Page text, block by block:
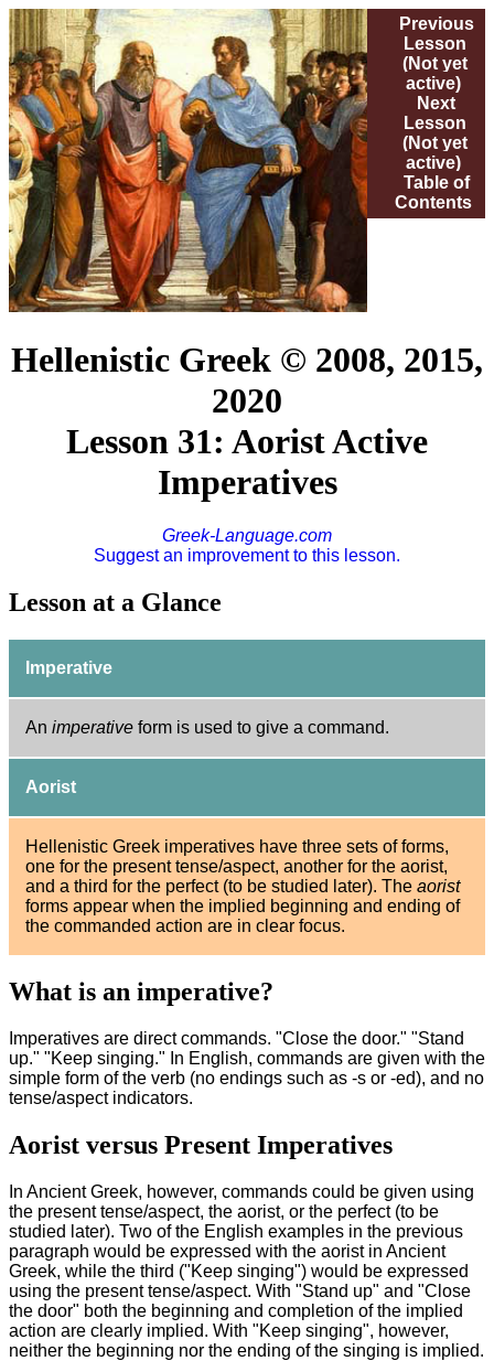
Previous
Lesson
(Not yet
active)
Next
Lesson
(Not yet
active)
Table of
Contents
Hellenistic Greek © 2008, 2015,
2020
Lesson 31: Aorist Active
Imperatives
Greek-Language.com
Suggest an improvement to this lesson.
Lesson at a Glance
Imperative
An imperative form is used to give a command.
Aorist
Hellenistic Greek imperatives have three sets of forms,
one for the present tense/aspect, another for the aorist,
and a third for the perfect (to be studied later). The aorist
forms appear when the implied beginning and ending of
the commanded action are in clear focus.
What is an imperative?
Imperatives are direct commands. "Close the door." "Stand
up." "Keep singing." In English, commands are given with the
simple form of the verb (no endings such as -s or -ed), and no
tense/aspect indicators.
Aorist versus Present Imperatives
In Ancient Greek, however, commands could be given using
the present tense/aspect, the aorist, or the perfect (to be
studied later). Two of the English examples in the previous
paragraph would be expressed with the aorist in Ancient
Greek, while the third ("Keep singing") would be expressed
using the present tense/aspect. With "Stand up" and "Close
the door" both the beginning and completion of the implied
action are clearly implied. With "Keep singing", however,
neither the beginning nor the ending of the singing is implied.